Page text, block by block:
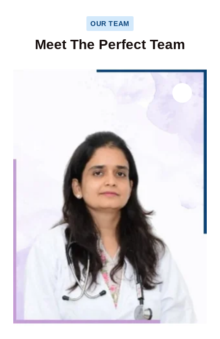
OUR TEAM
Meet The Perfect Team